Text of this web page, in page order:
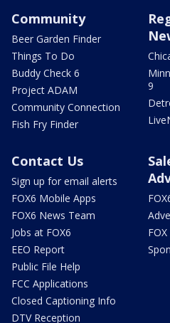
Community
Beer Garden Finder
Things To Do
Buddy Check 6
Project ADAM
Community Connection
Fish Fry Finder
9
Contact Us
Sign up for email alerts
FOX6 Mobile Apps
FOX6 News Team
Jobs at FOX6
EEO Report
Public File Help
FCC Applications
Closed Captioning Info
DTV Reception
FOX